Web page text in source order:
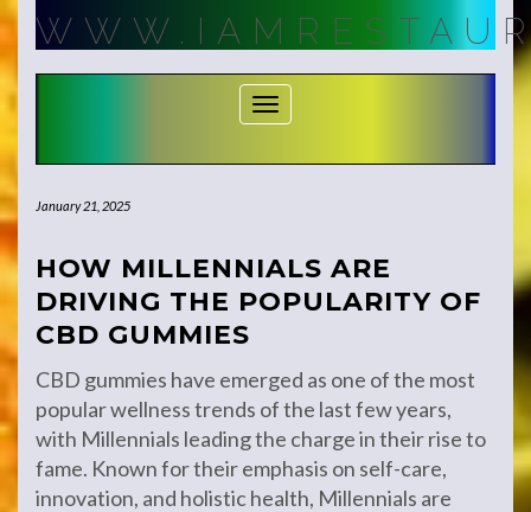
Skip
content
Toggle Navigation
January 21, 2025
HOW MILLENNIALS ARE
DRIVING THE POPULARITY OF
CBD GUMMIES
CBD gummies have emerged as one of the most
popular wellness trends of the last few years,
with Millennials leading the charge in their rise to
fame. Known for their emphasis on self-care,
innovation, and holistic health, Millennials are